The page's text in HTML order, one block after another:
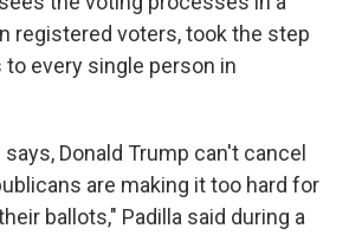
registered voters, took the step
every single person in
Donald Trump can't cancel
are making it too hard for
ballots," Padilla said during a